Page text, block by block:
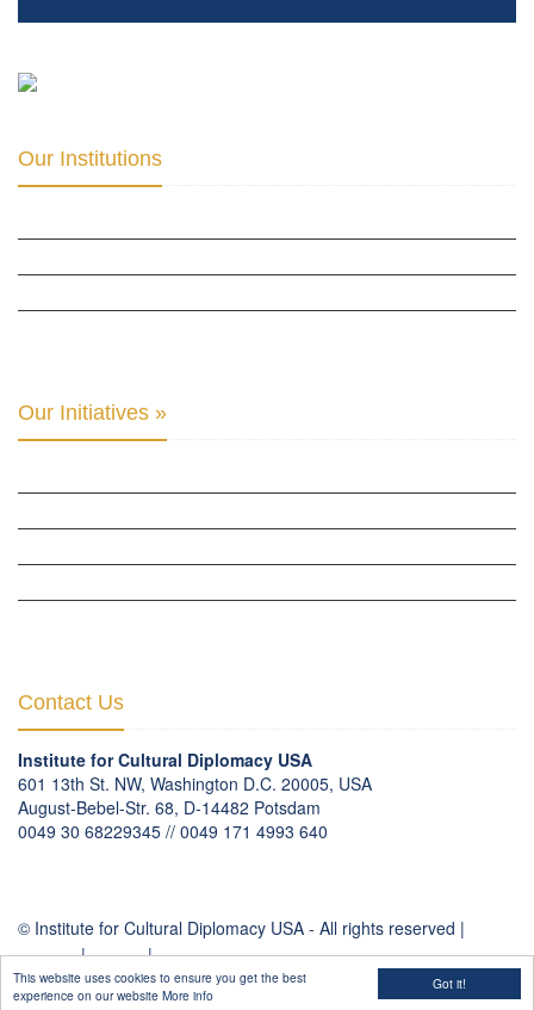
Got it!
This website uses cookies to ensure you get the best
experience on our website More info
Our Institutions
Our Initiatives »
Contact Us
Institute for Cultural Diplomacy USA
601 13th St. NW, Washington D.C. 20005, USA
August-Bebel-Str. 68, D-14482 Potsdam
0049 30 68229345 // 0049 171 4993 640
© Institute for Cultural Diplomacy USA - All rights reserved |
Contact|Imprint|Privacy Policy